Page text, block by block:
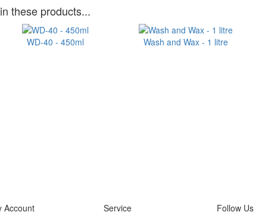
these products...
WD-40 - 450ml
Wash and Wax - 1 litre
Account Service Follow Us